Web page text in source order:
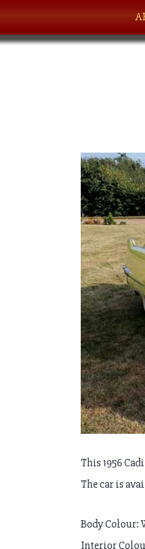
This 1956
The car is
Body Colour:
Interior